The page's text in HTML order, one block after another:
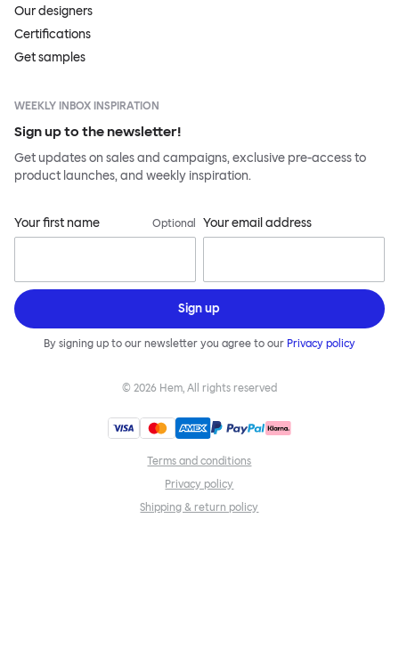
Our designers
Certifications
Get samples
WEEKLY INBOX INSPIRATION
Sign up to the newsletter!
Get updates on sales and campaigns, exclusive pre-access to
product launches, and weekly inspiration.
Your first name Optional Your email address
Sign up
By signing up to our newsletter you agree to our Privacy policy
© 2026 Hem, All rights reserved
Terms and conditions
Privacy policy
Shipping & return policy